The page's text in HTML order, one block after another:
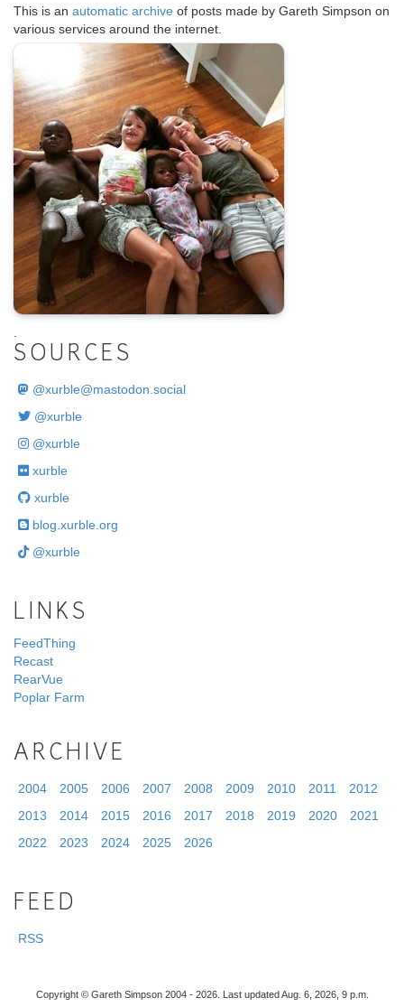
This is an automatic archive of posts made by Gareth Simpson on
various services around the internet.
SOURCES
@xurble@mastodon.social
@xurble
@xurble
xurble
xurble
blog.xurble.org
@xurble
LINKS
FeedThing
Recast
RearVue
Poplar Farm
ARCHIVE
2004 2005 2006 2007 2008 2009 2010 2011
2012
2013
2014 2015 2016 2017 2018 2019 2020
2021
2022
2023 2024 2025 2026
FEED
RSS
Copyright © Gareth Simpson 2004 - 2026. Last updated Aug. 6, 2026, 9 p.m.